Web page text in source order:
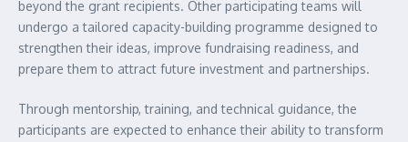
beyond the grant recipients. Other participating teams will
undergo a tailored capacity-building programme designed to
strengthen their ideas, improve fundraising readiness, and
prepare them to attract future investment and partnerships.
Through mentorship, training, and technical guidance, the
participants are expected to enhance their ability to transform